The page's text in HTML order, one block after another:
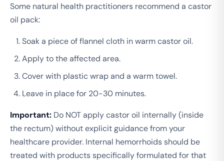
Some natural health practitioners recommend a castor
oil pack:
Soak a piece of flannel cloth in warm castor oil.
Apply to the affected area.
Cover with plastic wrap and a warm towel.
Leave in place for 20-30 minutes.
Important: Do NOT apply castor oil internally (inside
the rectum) without explicit guidance from your
healthcare provider. Internal hemorrhoids should be
treated with products specifically formulated for that